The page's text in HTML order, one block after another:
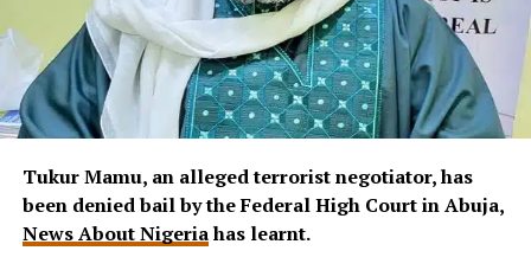
Tukur Mamu, an alleged terrorist negotiator, has
been denied bail by the Federal High Court in Abuja,
News About Nigeriahas learnt.